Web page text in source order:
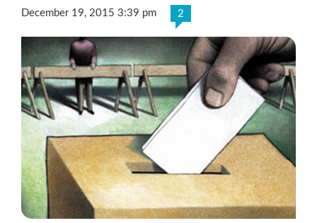
December 19, 2015 3:39 pm 2